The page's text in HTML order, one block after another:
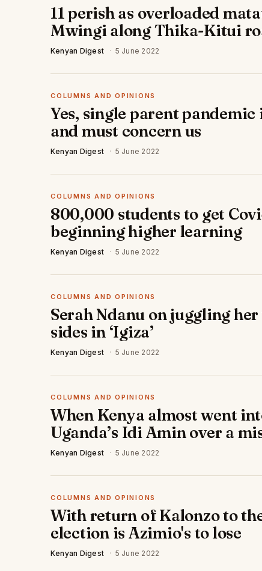
11 perish as overloaded
Mwingi along Thika-Kitui
Kenyan Digest · 5 June 2022
COLUMNS AND OPINIONS
Yes, single parent pandemic
and must concern us
Kenyan Digest · 5 June 2022
COLUMNS AND OPINIONS
800,000 students to get
beginning higher learning
Kenyan Digest · 5 June 2022
COLUMNS AND OPINIONS
Serah Ndanu on juggling
sides in ‘Igiza’
Kenyan Digest · 5 June 2022
COLUMNS AND OPINIONS
When Kenya almost went
Uganda’s Idi Amin over a
Kenyan Digest · 5 June 2022
COLUMNS AND OPINIONS
With return of Kalonzo to
election is Azimio's to lose
Kenyan Digest · 5 June 2022